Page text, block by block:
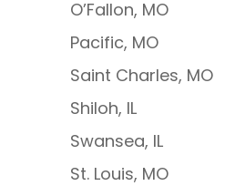
O’Fallon, MO
Pacific, MO
Saint Charles, MO
Shiloh, IL
Swansea, IL
St. Louis, MO